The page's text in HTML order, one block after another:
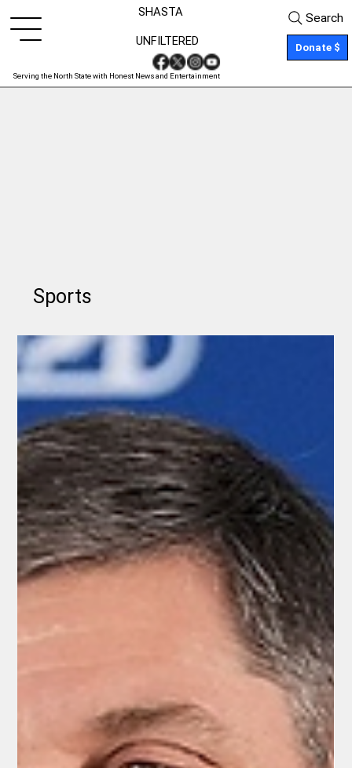
SHASTA
Serving the North State with Honest News and Entertainment
Donate $
UNFILTERED
Search
Sports